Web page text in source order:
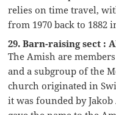
relies on time travel,
from 1970 back to 1882
29. Barn-raising sect :
The Amish are
and a subgroup of the
church originated in
it was founded by